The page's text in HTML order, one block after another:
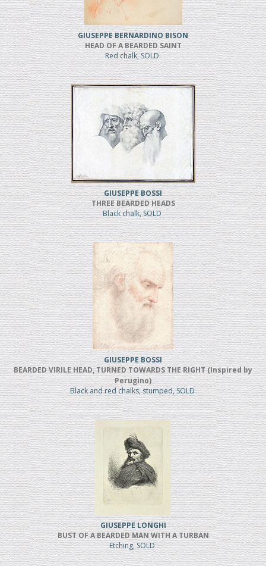
GIUSEPPE BERNARDINO BISON
HEAD OF A BEARDED SAINT
Red chalk, SOLD
GIUSEPPE BOSSI
THREE BEARDED HEADS
Black chalk, SOLD
GIUSEPPE BOSSI
BEARDED VIRILE HEAD, TURNED TOWARDS THE RIGHT (Inspired by
Perugino)
Black and red chalks, stumped, SOLD
GIUSEPPE LONGHI
BUST OF A BEARDED MAN WITH A TURBAN
Etching, SOLD